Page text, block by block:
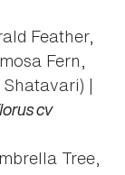
Feather,
Fern,
|
cv
Tree,